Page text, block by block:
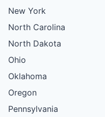
New York
North Carolina
North Dakota
Ohio
Oklahoma
Oregon
Pennsylvania